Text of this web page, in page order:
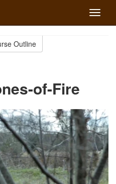
Toggle
Outline
of-Fire